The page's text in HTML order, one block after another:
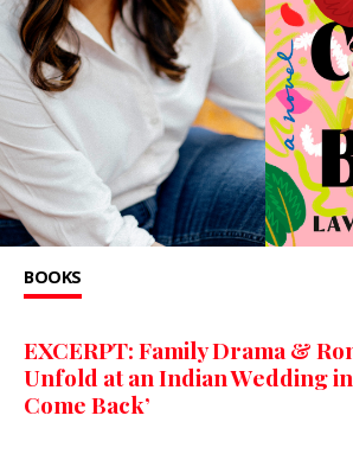
BOOKS
EXCERPT: Family Drama &
Unfold at an Indian Wedding in
Come Back’